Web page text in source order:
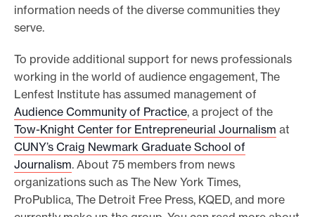
information needs of the diverse communities they
serve.
To provide additional support for news professionals
working in the world of audience engagement, The
Lenfest Institute has assumed management of
Audience Community of Practice, a project of the
Tow-Knight Center for Entrepreneurial Journalism at
CUNY’s Craig Newmark Graduate School of
Journalism. About 75 members from news
organizations such as The New York Times,
ProPublica, The Detroit Free Press, KQED, and more